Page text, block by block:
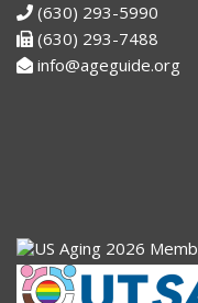
(630) 293-5990
(630) 293-7488
info@ageguide.org